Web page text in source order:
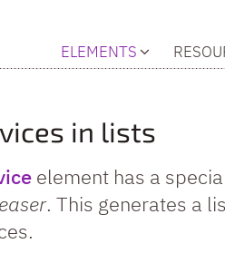
ELEMENTS
in lists
element has a
. This generates a